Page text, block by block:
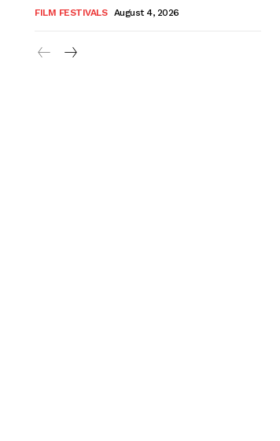
FILM FESTIVALS August 4, 2026